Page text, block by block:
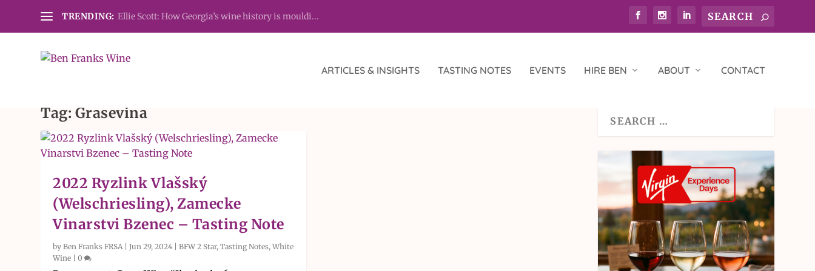
TRENDING: Ellie Scott: How Georgia’s wine history is mouldi...
ARTICLES & INSIGHTS TASTING NOTES EVENTS HIRE BEN ABOUT CONTACT
Tag: Grasevina
2022 Ryzlink Vlašský
(Welschriesling), Zamecke
Vinarstvi Bzenec – Tasting Note
byBen Franks FRSA |Jun 29, 2024 |BFW 2 Star,Tasting Notes,White
Wine |0